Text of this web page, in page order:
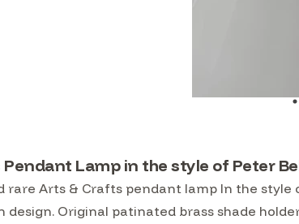
Lamp in the style of Peter
rare Arts & Crafts pendant lamp In the style
design. Original patinated brass shade